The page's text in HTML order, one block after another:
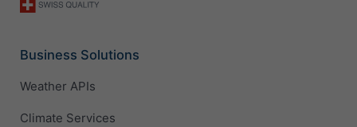
Business Solutions
Weather APIs
Climate Services